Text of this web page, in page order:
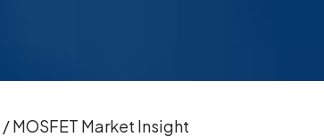
/MOSFET Market Insight